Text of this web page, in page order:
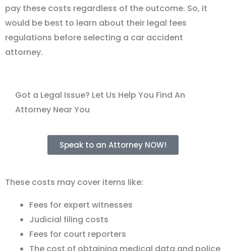
pay these costs regardless of the outcome. So, it
would be best to learn about their legal fees
regulations before selecting a car accident
attorney.
Got a Legal Issue? Let Us Help You Find An
Attorney Near You
Speak to an Attorney NOW!
These costs may cover items like:
Fees for expert witnesses
Judicial filing costs
Fees for court reporters
The cost of obtaining medical data and police